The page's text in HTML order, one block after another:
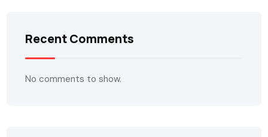
Recent Comments
No comments to show.